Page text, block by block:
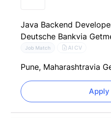
Java Backend
Deutsche Bankvia
Job Match AI CV
Pune, Maharashtravia
Apply